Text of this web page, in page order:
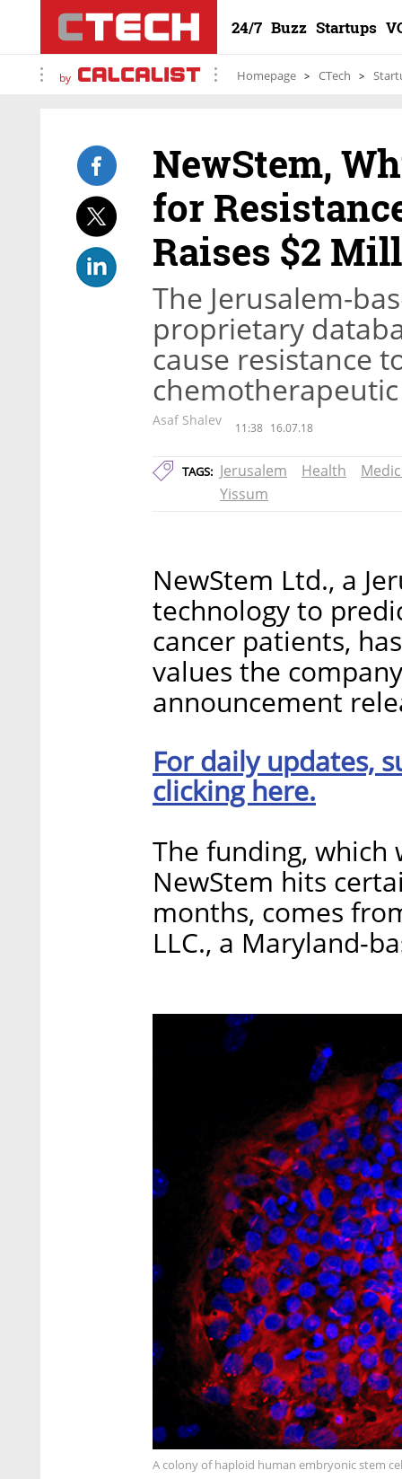
24/7 Buzz Startups
by Homepage CTech
NewStem,
for
Raises $2
The Jerusalem-
proprietary
cause resistance
Asaf Shalev 11:38 16.07.18
TAGS: Jerusalem Health
Yissum
NewStem Ltd., a
technology to
cancer patients,
values the
announcement
For daily updates,
clicking here.
The funding,
NewStem hits
months, comes
LLC., a Maryland-
A colony of haploid human embryonic stem